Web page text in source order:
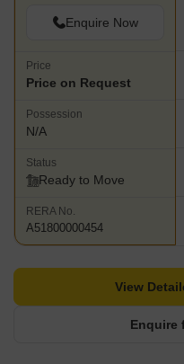
Enquire Now
Price
Price on Request
Possession
N/A
Status
Ready to Move
RERA No.
A51800000454
Enquire
View